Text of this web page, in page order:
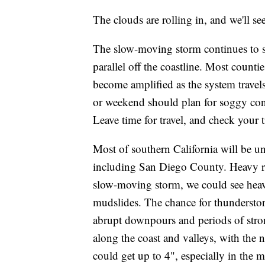
The clouds are rolling in, and we'll
The slow-moving storm continues to
parallel off the coastline. Most
become amplified as the system
or weekend should plan for soggy
Leave time for travel, and check your
Most of southern California will be
including San Diego County. Heavy
slow-moving storm, we could see
mudslides. The chance for
abrupt downpours and periods of
along the coast and valleys, with the
could get up to 4", especially in the